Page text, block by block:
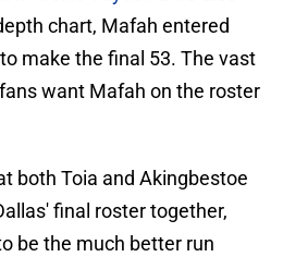
chart, Mafah entered
make the final 53. The vast
want Mafah on the roster
both Toia and Akingbestoe
final roster together,
be the much better run